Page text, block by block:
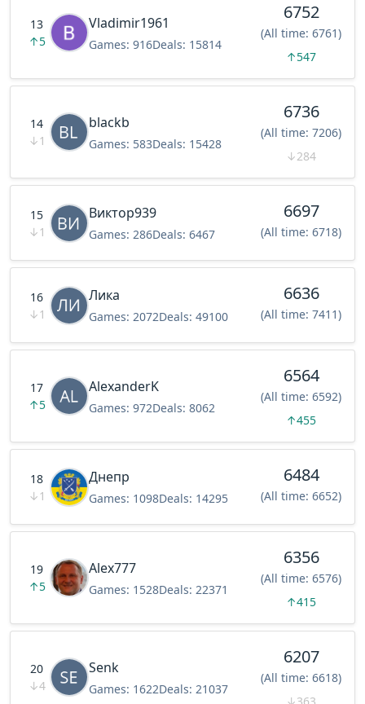
13
↑5
Vladimir1961
Games: 916Deals: 15814
6752
(All time: 6761)
↑547
14
↓1
blackb
Games: 583Deals: 15428
6736
(All time: 7206)
↓284
15
↓1
Виктор939
Games: 286Deals: 6467
6697
(All time: 6718)
16
↓1
Лика
Games: 2072Deals: 49100
6636
(All time: 7411)
17
↑5
AlexanderK
Games: 972Deals: 8062
6564
(All time: 6592)
↑455
18
↓1
Днепр
Games: 1098Deals: 14295
6484
(All time: 6652)
19
↑5
Alex777
Games: 1528Deals: 22371
6356
(All time: 6576)
↑415
20
↓4
Senk
Games: 1622Deals: 21037
6207
(All time: 6618)